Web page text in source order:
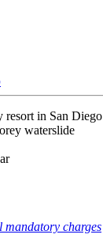
resort in San Diego
waterslide
charges